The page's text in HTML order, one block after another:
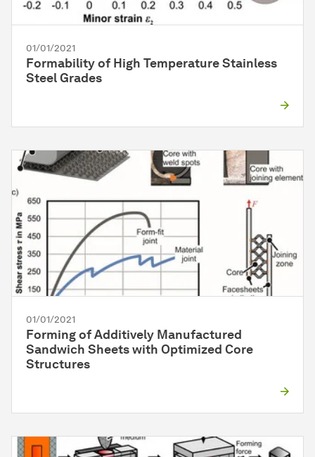
01/01/2021
Formability of High Temperature Stainless
Steel Grades
01/01/2021
Forming of Additively Manufactured
Sandwich Sheets with Optimized Core
Structures